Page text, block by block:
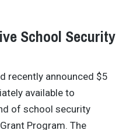
School Security
recently announced $5
available to
of school security
Program. The